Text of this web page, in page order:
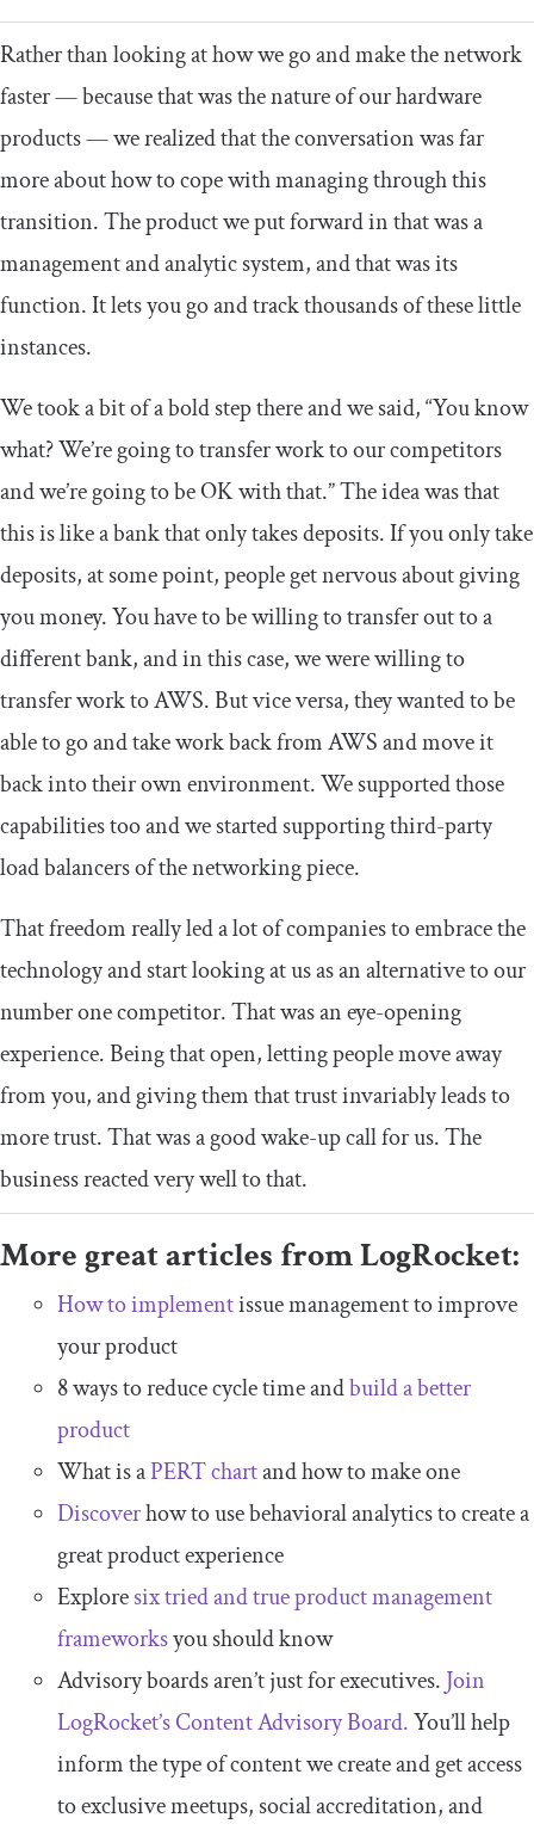
Rather than looking at how we go and make the network
faster — because that was the nature of our hardware
products — we realized that the conversation was far
more about how to cope with managing through this
transition. The product we put forward in that was a
management and analytic system, and that was its
function. It lets you go and track thousands of these little
instances.
We took a bit of a bold step there and we said, “You know
what? We’re going to transfer work to our competitors
and we’re going to be OK with that.” The idea was that
this is like a bank that only takes deposits. If you only take
deposits, at some point, people get nervous about giving
you money. You have to be willing to transfer out to a
different bank, and in this case, we were willing to
transfer work to AWS. But vice versa, they wanted to be
able to go and take work back from AWS and move it
back into their own environment. We supported those
capabilities too and we started supporting third-party
load balancers of the networking piece.
That freedom really led a lot of companies to embrace the
technology and start looking at us as an alternative to our
number one competitor. That was an eye-opening
experience. Being that open, letting people move away
from you, and giving them that trust invariably leads to
more trust. That was a good wake-up call for us. The
business reacted very well to that.
More great articles from LogRocket:
How to implementissue management to improve
your product
8 ways to reduce cycle time andbuild a better
product
What is aPERT chartand how to make one
Discoverhow to use behavioral analytics to create a
great product experience
Exploresix tried and true product management
frameworksyou should know
Advisory boards aren’t just for executives. Join
LogRocket’s Content Advisory Board.You’ll help
inform the type of content we create and get access
to exclusive meetups, social accreditation, and